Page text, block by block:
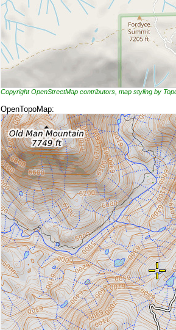
Copyright OpenStreetMap contributors, map styling by
OpenTopoMap: